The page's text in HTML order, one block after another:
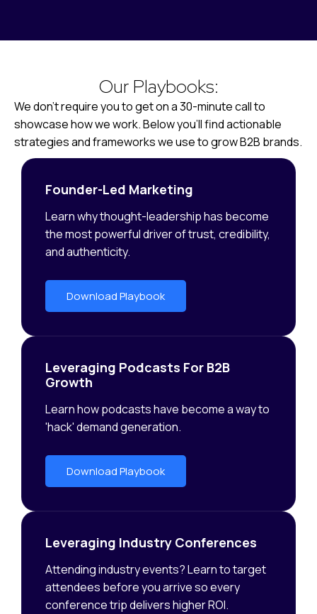
Our Playbooks:
We don’t require you to get on a 30-minute call to
showcase how we work. Below you’ll find actionable
strategies and frameworks we use to grow B2B brands.
Founder-Led Marketing
Learn why thought-leadership has become
the most powerful driver of trust, credibility,
and authenticity.
Download Playbook
Leveraging Podcasts For B2B
Growth
Learn how podcasts have become a way to
'hack' demand generation.
Download Playbook
Leveraging Industry Conferences
Attending industry events? Learn to target
attendees before you arrive so every
conference trip delivers higher ROI.